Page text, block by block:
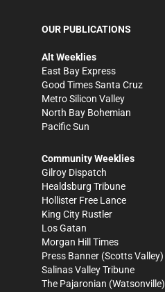
OUR PUBLICATIONS
Alt Weeklies
East Bay Express
Good Times Santa Cruz
Metro Silicon Valley
North Bay Bohemian
Pacific Sun
Community Weeklies
Gilroy Dispatch
Healdsburg Tribune
Hollister Free Lance
King City Rustler
Los Gatan
Morgan Hill Times
Press Banner (Scotts Valley)
Salinas Valley Tribune
The Pajaronian (Watsonville)